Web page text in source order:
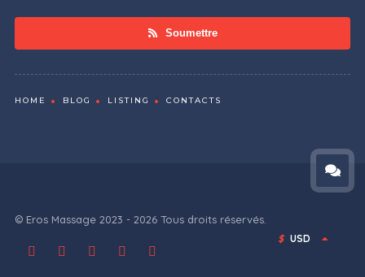
Soumettre
HOME BLOG LISTING CONTACTS
© Eros Massage 2023 - 2026 Tous droits réservés.
$ USD